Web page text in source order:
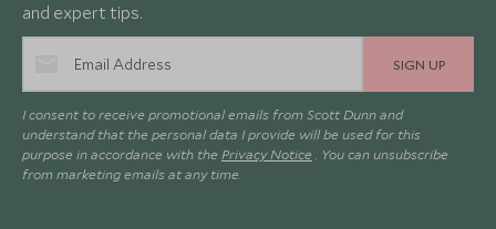
and expert tips.
SIGN UP
I consent to receive promotional emails from Scott Dunn and
understand that the personal data I provide will be used for this
purpose in accordance with the Privacy Notice . You can unsubscribe
from marketing emails at any time.